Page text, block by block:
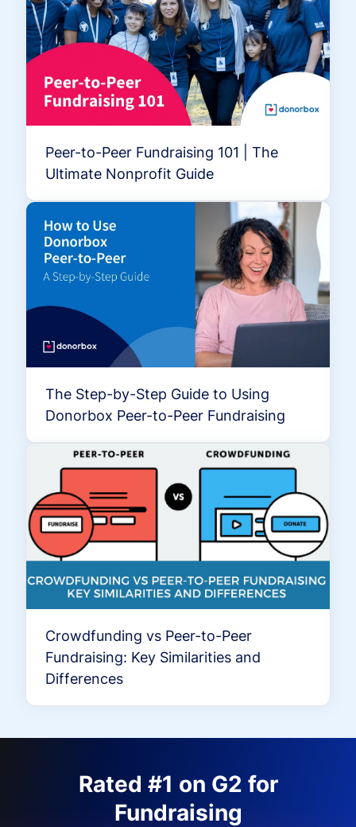
Peer-to-Peer Fundraising 101 | The
Ultimate Nonprofit Guide
The Step-by-Step Guide to Using
Donorbox Peer-to-Peer Fundraising
Crowdfunding vs Peer-to-Peer
Fundraising: Key Similarities and
Differences
Rated #1 on G2 for
Fundraising